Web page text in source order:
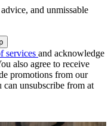
and unmissable
services and acknowledge
also agree to receive
promotions from our
can unsubscribe from at